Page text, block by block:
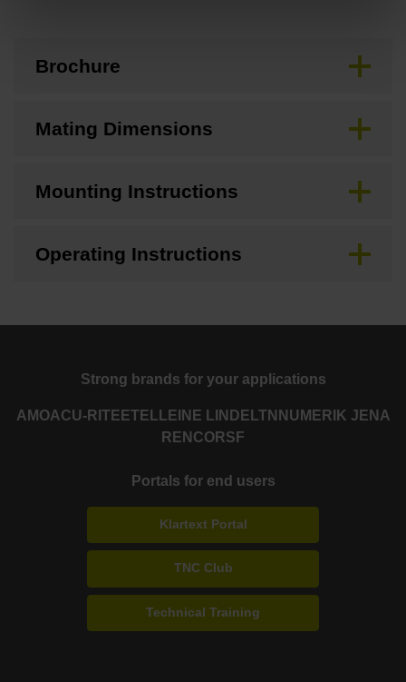
Brochure
Mating Dimensions
Mounting Instructions
Operating Instructions
Strong brands for your applications
AMOACU-RITE ETEL LEINE LINDE LTN NUMERIK JENA
RENCORSF
Portals for end users
Klartext Portal
TNC Club
Technical Training